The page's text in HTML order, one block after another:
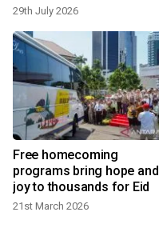
29th July 2026
Free homecoming
programs bring hope and
joy to thousands for Eid
21st March 2026